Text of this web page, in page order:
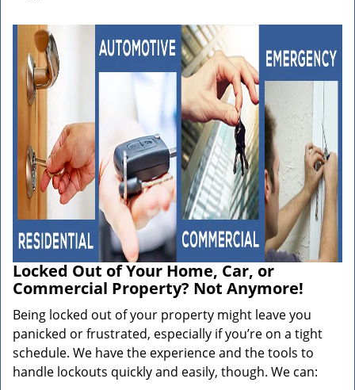
Locked Out of Your Home, Car, or
Commercial Property? Not Anymore!
Being locked out of your property might leave you
panicked or frustrated, especially if you’re on a tight
schedule. We have the experience and the tools to
handle lockouts quickly and easily, though. We can: